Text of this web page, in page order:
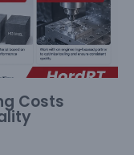
Costs